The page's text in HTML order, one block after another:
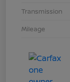
Transmission
Mileage